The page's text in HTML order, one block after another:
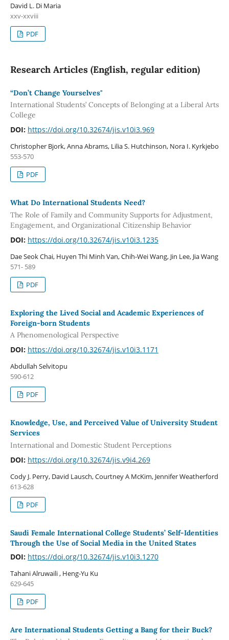
David L. Di Maria
xxv-xxviii
PDF
Research Articles (English, regular edition)
“Don’t Change Yourselves"
International Students’ Concepts of Belonging at a Liberal Arts
College
DOI: https://doi.org/10.32674/jis.v10i3.969
Christopher Bjork, Anna Abrams, Lilia S. Hutchinson, Nora I. Kyrkjebo
553-570
PDF
What Do International Students Need?
The Role of Family and Community Supports for Adjustment,
Engagement, and Organizational Citizenship Behavior
DOI: https://doi.org/10.32674/jis.v10i3.1235
Dae Seok Chai, Huyen Thi Minh Van, Chih-Wei Wang, Jin Lee, Jia Wang
571- 589
PDF
Exploring the Lived Social and Academic Experiences of
Foreign-born Students
A Phenomenological Perspective
DOI: https://doi.org/10.32674/jis.v10i3.1171
Abdullah Selvitopu
590-612
PDF
Knowledge, Use, and Perceived Value of University Student
Services
International and Domestic Student Perceptions
DOI: https://doi.org/10.32674/jis.v9i4.269
Cody J. Perry, David Lausch, Courtney A McKim, Jennifer Weatherford
613-628
PDF
Saudi Female International College Students’ Self-Identities
Through the Use of Social Media in the United States
DOI: https://doi.org/10.32674/jis.v10i3.1270
Tahani Alruwaili , Heng-Yu Ku
629-645
PDF
Are International Students Getting a Bang for their Buck?